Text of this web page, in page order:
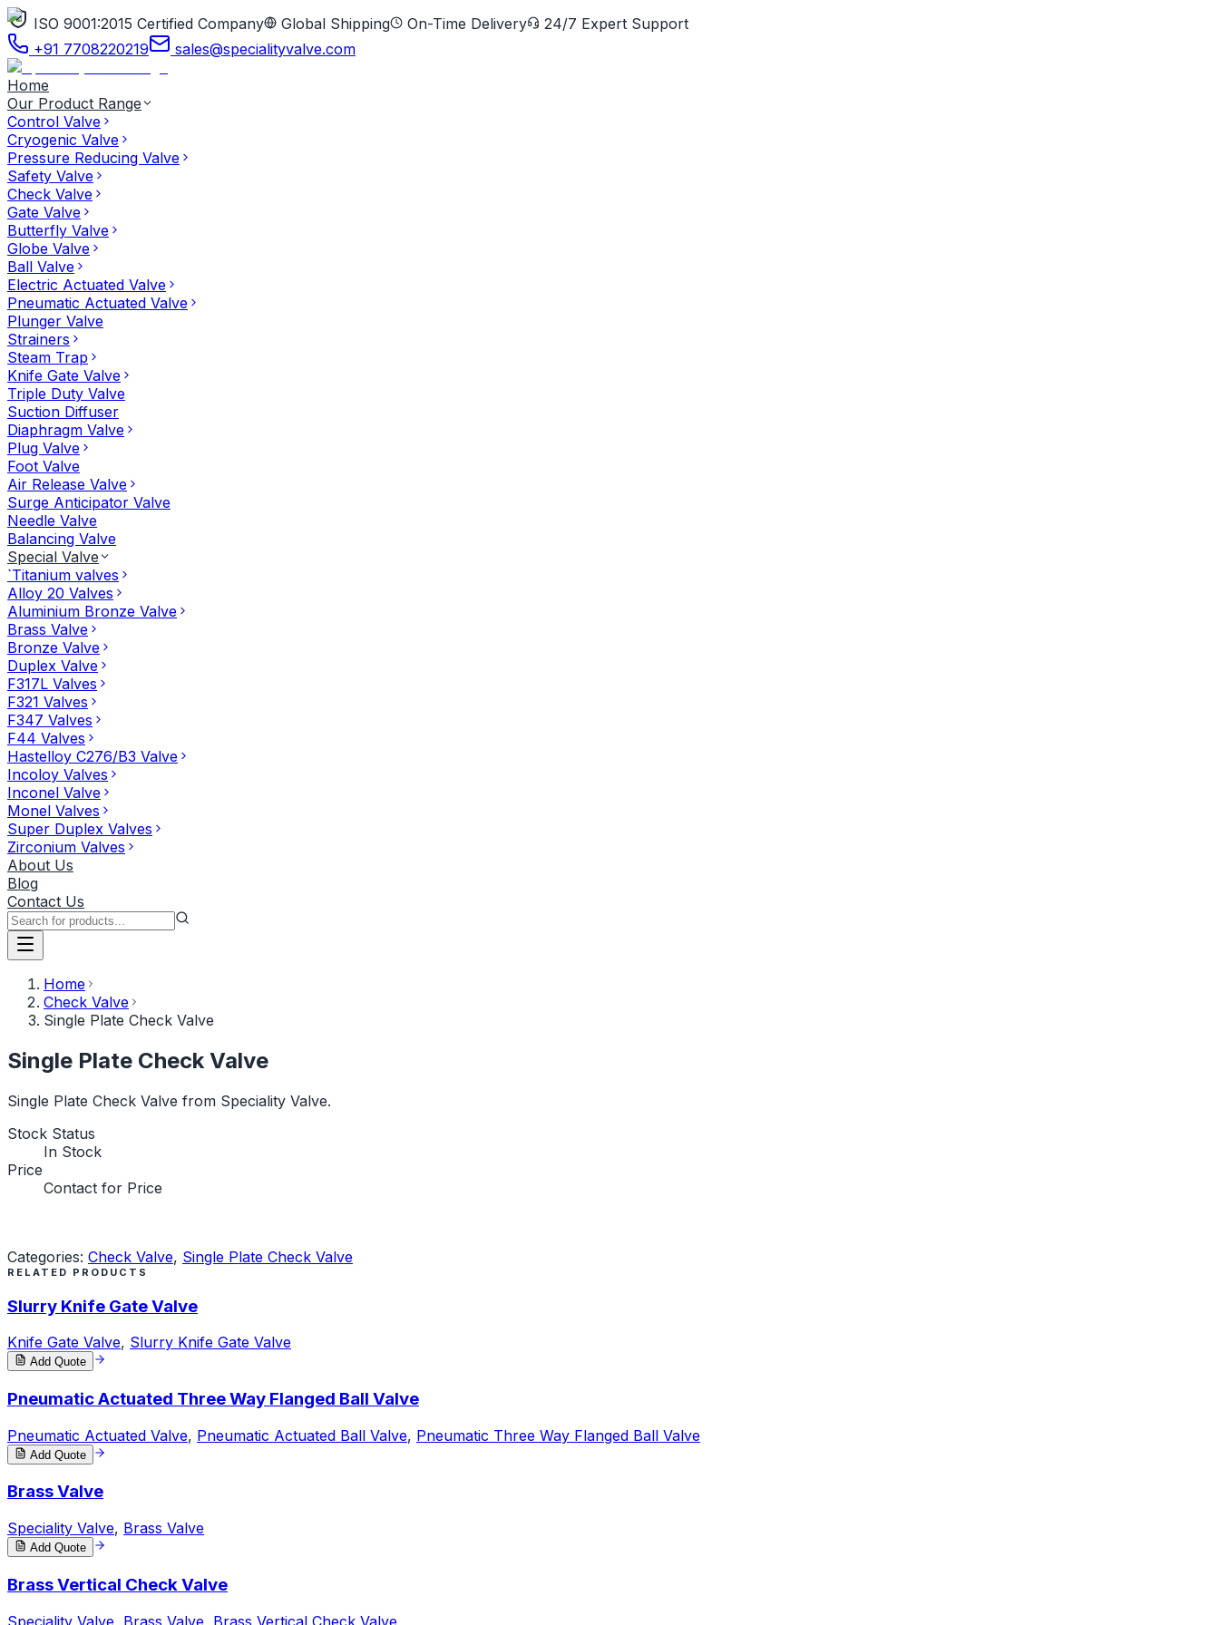
ISO 9001:2015 Certified Company Global Shipping On-Time Delivery
24/7 Expert Support
+91 7708220219
sales@specialityvalve.com
Home
Our Product Range
Control Valve
Cryogenic Valve
Pressure Reducing Valve
Safety Valve
Check Valve
Gate Valve
Butterfly Valve
Globe Valve
Ball Valve
Electric Actuated Valve
Pneumatic Actuated Valve
Plunger Valve
Strainers
Steam Trap
Knife Gate Valve
Triple Duty Valve
Suction Diffuser
Diaphragm Valve
Plug Valve
Foot Valve
Air Release Valve
Surge Anticipator Valve
Needle Valve
Balancing Valve
Special Valve
`Titanium valves
Alloy 20 Valves
Aluminium Bronze Valve
Brass Valve
Bronze Valve
Duplex Valve
F317L Valves
F321 Valves
F347 Valves
F44 Valves
Hastelloy C276/B3 Valve
Incoloy Valves
Inconel Valve
Monel Valves
Super Duplex Valves
Zirconium Valves
About Us
Blog
Contact Us
Home
Check Valve
Single Plate Check Valve
Single Plate Check Valve
Single Plate Check Valve from Speciality Valve.
Stock Status
In Stock
Price
Contact for Price
Categories: Check Valve, Single Plate Check Valve
RELATED PRODUCTS
Slurry Knife Gate Valve
Knife Gate Valve, Slurry Knife Gate Valve
Add Quote
Pneumatic Actuated Three Way Flanged Ball Valve
Pneumatic Actuated Valve, Pneumatic Actuated Ball Valve, Pneumatic Three Way Flanged Ball Valve
Add Quote
Brass Valve
Speciality Valve, Brass Valve
Add Quote
Brass Vertical Check Valve
Speciality Valve Brass Valve Brass Vertical Check Valve